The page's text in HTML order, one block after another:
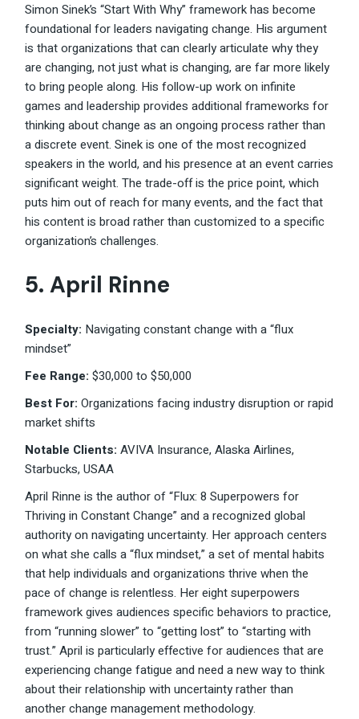
Simon Sinek’s “Start With Why” framework has become
foundational for leaders navigating change. His argument
is that organizations that can clearly articulate why they
are changing, not just what is changing, are far more likely
to bring people along. His follow-up work on infinite
games and leadership provides additional frameworks for
thinking about change as an ongoing process rather than
a discrete event. Sinek is one of the most recognized
speakers in the world, and his presence at an event carries
significant weight. The trade-off is the price point, which
puts him out of reach for many events, and the fact that
his content is broad rather than customized to a specific
organization’s challenges.
5. April Rinne
Specialty: Navigating constant change with a “flux
mindset”
Fee Range: $30,000 to $50,000
Best For: Organizations facing industry disruption or rapid
market shifts
Notable Clients: AVIVA Insurance, Alaska Airlines,
Starbucks, USAA
April Rinne is the author of “Flux: 8 Superpowers for
Thriving in Constant Change” and a recognized global
authority on navigating uncertainty. Her approach centers
on what she calls a “flux mindset,” a set of mental habits
that help individuals and organizations thrive when the
pace of change is relentless. Her eight superpowers
framework gives audiences specific behaviors to practice,
from “running slower” to “getting lost” to “starting with
trust.” April is particularly effective for audiences that are
experiencing change fatigue and need a new way to think
about their relationship with uncertainty rather than
another change management methodology.